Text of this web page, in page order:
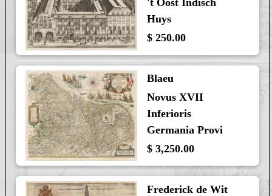
't Oost Indisch
Huys
$ 250.00
Blaeu
Novus XVII
Inferioris
Germania Provi
$ 3,250.00
Frederick de Wit